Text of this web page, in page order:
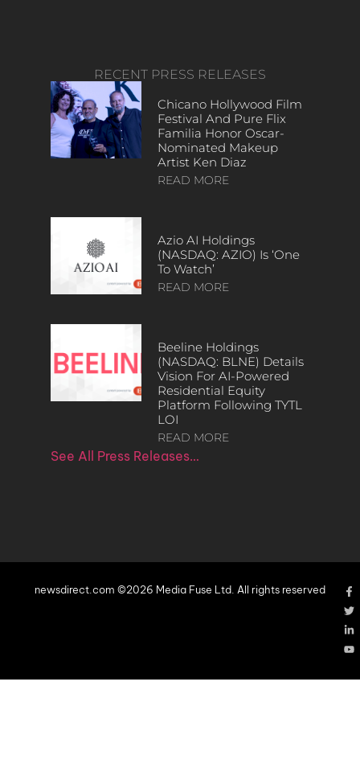
RECENT PRESS RELEASES
Chicano Hollywood Film
Festival And Pure Flix
Familia Honor Oscar-
Nominated Makeup
Artist Ken Diaz
READ MORE
Azio AI Holdings
(NASDAQ: AZIO) Is ‘One
To Watch’
READ MORE
Beeline Holdings
(NASDAQ: BLNE) Details
Vision For AI-Powered
Residential Equity
Platform Following TYTL
LOI
READ MORE
See All Press Releases…
newsdirect.com ©2026 Media Fuse Ltd. All rights reserved